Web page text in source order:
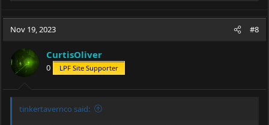
a
c
o
n
:
Nov 19, 2023 #8
CurtisOliver
0 LPF Site Supporter
tinkertavernco said: